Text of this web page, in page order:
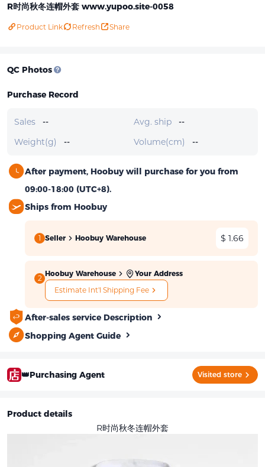
R时尚秋冬连帽外套 www.yupoo.site-0058
Product Link Refresh Share
QC Photos
Purchase Record
Sales -- Avg. ship
--
Weight(g)
-- Volume(cm) --
After payment, Hoobuy will purchase for you from
09:00-18:00 (UTC+8).
Ships from Hoobuy
1 Seller Hoobuy Warehouse $ 1.66
2
Hoobuy Warehouse
Your Address
Estimate Int'l Shipping Fee
After-sales service Description
Shopping Agent Guide
👑Purchasing Agent Visited store
Product details
R时尚秋冬连帽外套